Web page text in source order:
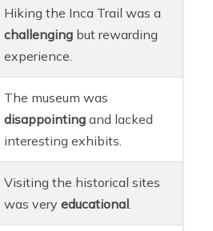
Hiking the Inca Trail was a
challenging but rewarding
experience.
The museum was
disappointing and lacked
interesting exhibits.
Visiting the historical sites
was veryeducational